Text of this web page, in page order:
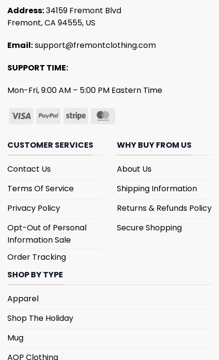
Address:34159 Fremont Blvd
Fremont, CA 94555, US
Email:support@fremontclothing.com
SUPPORT TIME:
Mon-Fri, 9:00 AM – 5:00 PM Eastern Time
CUSTOMER SERVICES
Contact Us
Terms Of Service
Privacy Policy
Opt-Out of Personal
Information Sale
Order Tracking
WHY BUY FROM US
About Us
Shipping Information
Returns & Refunds Policy
Secure Shopping
SHOP BY TYPE
Apparel
Shop The Holiday
Mug
AOP Clothing